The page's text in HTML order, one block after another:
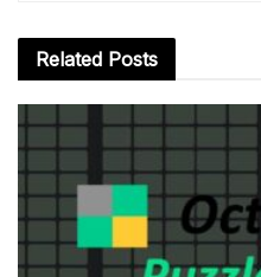
Related Posts